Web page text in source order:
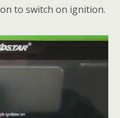
to switch on ignition.